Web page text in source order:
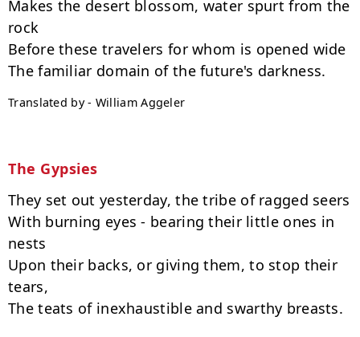
Makes the desert blossom, water spurt from the
rock
Before these travelers for whom is opened wide
Translated by - William Aggeler
The Gypsies
They set out yesterday, the tribe of ragged seers
With burning eyes - bearing their little ones in
nests
Upon their backs, or giving them, to stop their
tears,
The teats of inexhaustible and swarthy breasts.